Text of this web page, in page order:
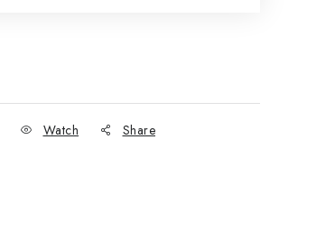
Watch Share